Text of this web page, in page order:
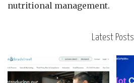
nutritional management.
Latest Posts